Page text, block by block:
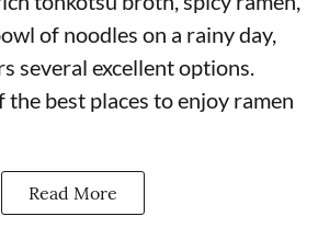
of noodles on a rainy day,
several excellent options.
the best places to enjoy ramen
Read More